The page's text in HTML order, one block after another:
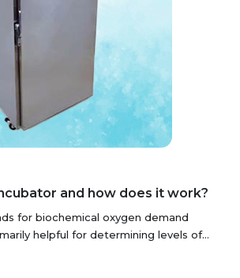
and how does it work?
for biochemical oxygen demand
helpful for determining levels of